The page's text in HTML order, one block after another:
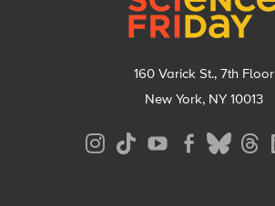
160 Varick St., 7th Floor
New York, NY 10013